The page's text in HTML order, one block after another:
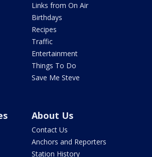
Links from On Air
Birthdays
Recipes
Traffic
Entertainment
Things To Do
Save Me Steve
About Us
Contact Us
Anchors and Reporters
Station History